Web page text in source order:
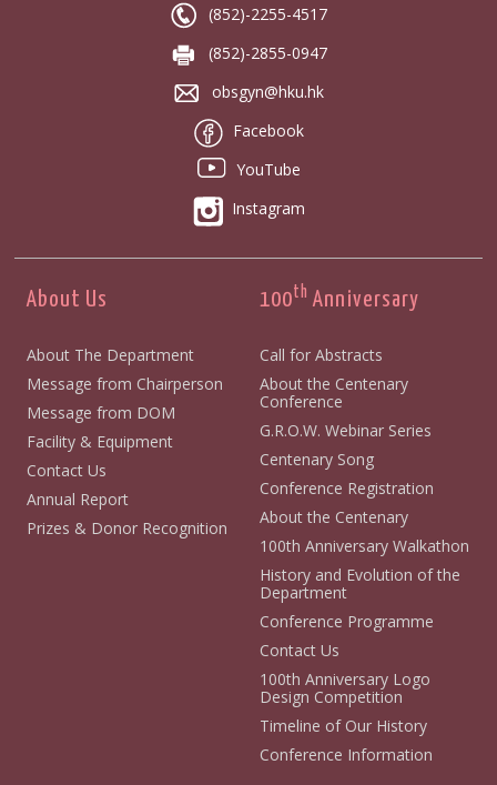
(852)-2255-4517
(852)-2855-0947
obsgyn@hku.hk
Facebook
YouTube
Instagram
About Us
About The Department
Message from Chairperson
Message from DOM
Facility & Equipment
Contact Us
Annual Report
Prizes & Donor Recognition
100th Anniversary
Call for Abstracts
About the Centenary
Conference
G.R.O.W. Webinar Series
Centenary Song
Conference Registration
About the Centenary
100th Anniversary Walkathon
History and Evolution of the
Department
Conference Programme
Contact Us
100th Anniversary Logo
Design Competition
Timeline of Our History
Conference Information